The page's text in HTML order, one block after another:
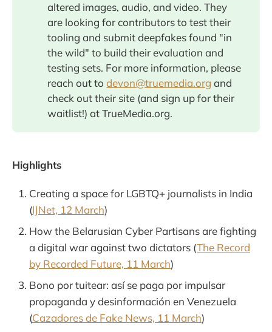
altered images, audio, and video. They
are looking for contributors to test their
tooling and submit deepfakes found "in
the wild" to build their evaluation and
testing sets. For more information, please
reach out todevon@truemedia.org and
check out their site (and sign up for their
waitlist!) at TrueMedia.org.
Highlights
Creating a space for LGBTQ+ journalists in India
(IJNet, 12 March)
How the Belarusian Cyber Partisans are fighting
a digital war against two dictators (The Record
by Recorded Future, 11 March)
Bono por tuitear: así se paga por impulsar
propaganda y desinformación en Venezuela
(Cazadores de Fake News, 11 March)